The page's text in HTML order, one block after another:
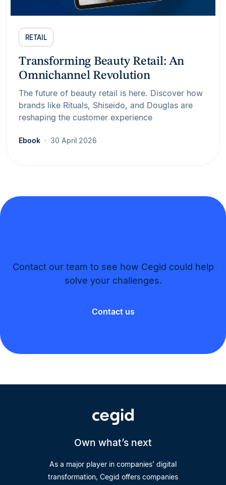
RETAIL
Transforming Beauty Retail: An
Omnichannel Revolution
The future of beauty retail is here. Discover how
brands like Rituals, Shiseido, and Douglas are
reshaping the customer experience
Ebook 30 April 2026
Contact our team to see how Cegid could help
solve your challenges.​
Contact us
Own what’s next
As a major player in companies’ digital
transformation, Cegid offers companies